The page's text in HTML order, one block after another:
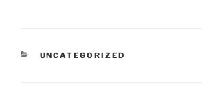
CATEGORIES
UNCATEGORIZED